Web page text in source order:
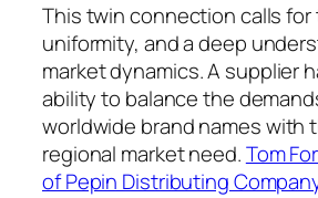
This twin connection calls
uniformity, and a deep
market dynamics. A supplier
ability to balance the
worldwide brand names with
regional market need.Tom
of Pepin Distributing